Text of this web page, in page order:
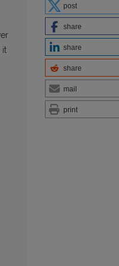
post
share
share
share
mail
print
it